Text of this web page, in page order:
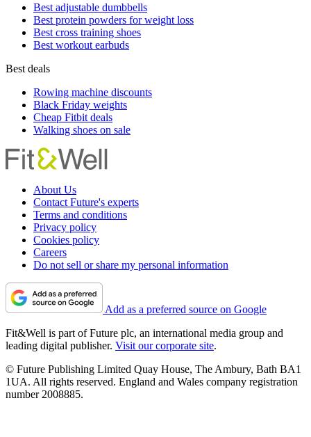
Best adjustable dumbbells
Best protein powders for weight loss
Best cross training shoes
Best workout earbuds
Best deals
Rowing machine discounts
Black Friday weights
Cheap Fitbit deals
Walking shoes on sale
About Us
Contact Future's experts
Terms and conditions
Privacy policy
Cookies policy
Careers
Do not sell or share my personal information
Add as a preferred source on Google
Fit&Well is part of Future plc, an international media group and
leading digital publisher. Visit our corporate site.
© Future Publishing Limited Quay House, The Ambury, Bath BA1
1UA. All rights reserved. England and Wales company registration
number 2008885.